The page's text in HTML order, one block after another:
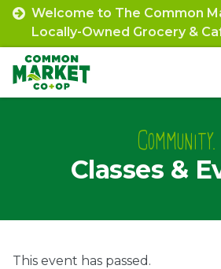
Skip
content
Welcome to The Common
Locally-Owned Grocery &
Community.
Community.
Classes &
This event has passed.